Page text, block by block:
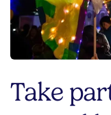
Take